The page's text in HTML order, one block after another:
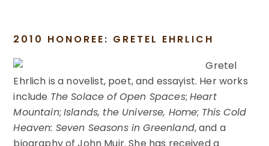
2010 HONOREE: GRETEL EHRLICH
Gretel
Ehrlich is a novelist, poet, and essayist. Her works
include The Solace of Open Spaces;Heart
Mountain;Islands, the Universe, Home; This Cold
Heaven: Seven Seasons in Greenland, and a
biography of John Muir. She has received a